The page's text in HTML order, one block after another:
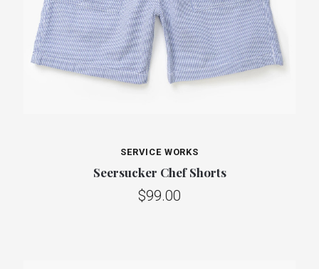
SERVICE WORKS
Seersucker Chef Shorts
$99.00